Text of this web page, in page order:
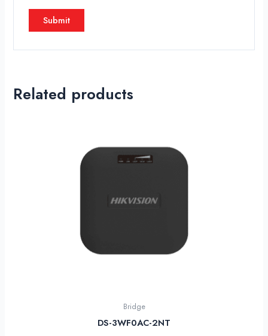
Related products
Bridge
DS-3WF0AC-2NT